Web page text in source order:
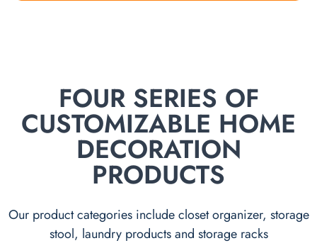
FOUR SERIES OF
CUSTOMIZABLE HOME
DECORATION
PRODUCTS
Our product categories include closet organizer, storage
stool, laundry products and storage racks